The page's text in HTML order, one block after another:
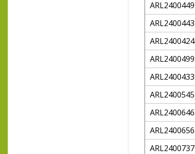
ARL2400449
ARL2400443
ARL2400424
ARL2400499
ARL2400433
ARL2400545
ARL2400646
ARL2400656
ARL2400737